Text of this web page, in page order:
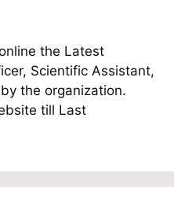
the Latest
Scientific Assistant,
the organization.
till Last